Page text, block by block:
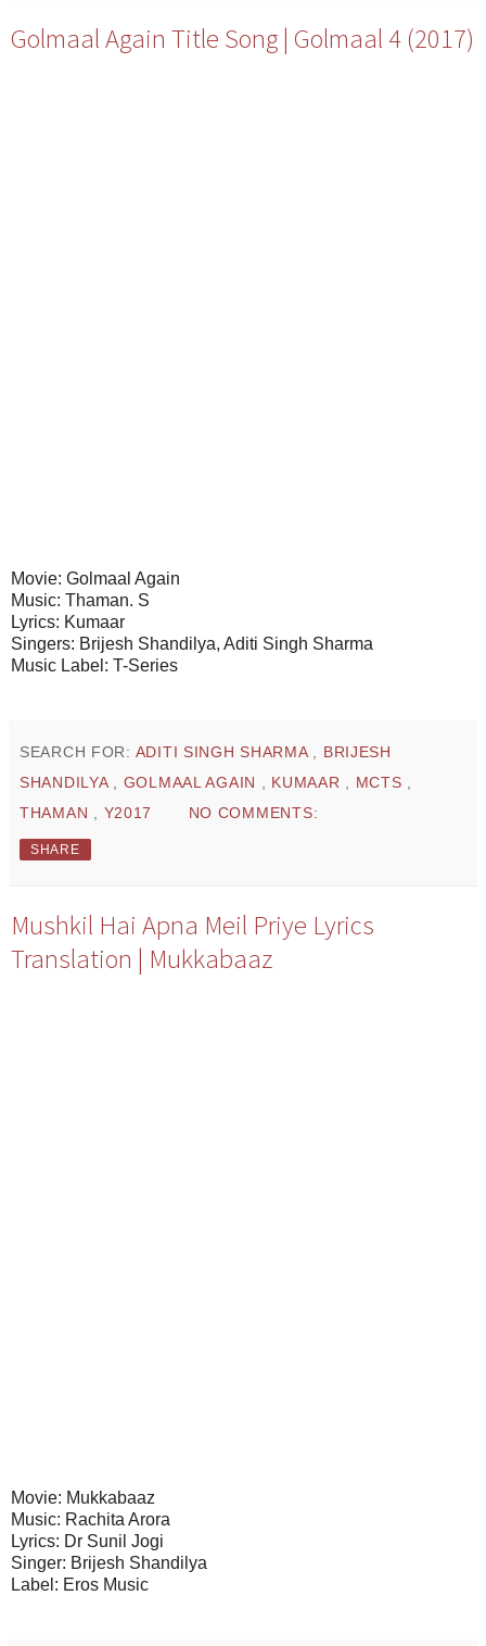
Golmaal Again Title Song | Golmaal 4 (2017)
Movie: Golmaal Again
Music: Thaman. S
Lyrics: Kumaar
Singers: Brijesh Shandilya, Aditi Singh Sharma
Music Label: T-Series
SEARCH FOR: ADITI SINGH SHARMA
BRIJESH
SHANDILYA
GOLMAAL AGAIN KUMAAR MCTS
THAMAN
Y2017 NO COMMENTS:
SHARE
Mushkil Hai Apna Meil Priye Lyrics
Translation | Mukkabaaz
Movie: Mukkabaaz
Music: Rachita Arora
Lyrics: Dr Sunil Jogi
Singer: Brijesh Shandilya
Label: Eros Music